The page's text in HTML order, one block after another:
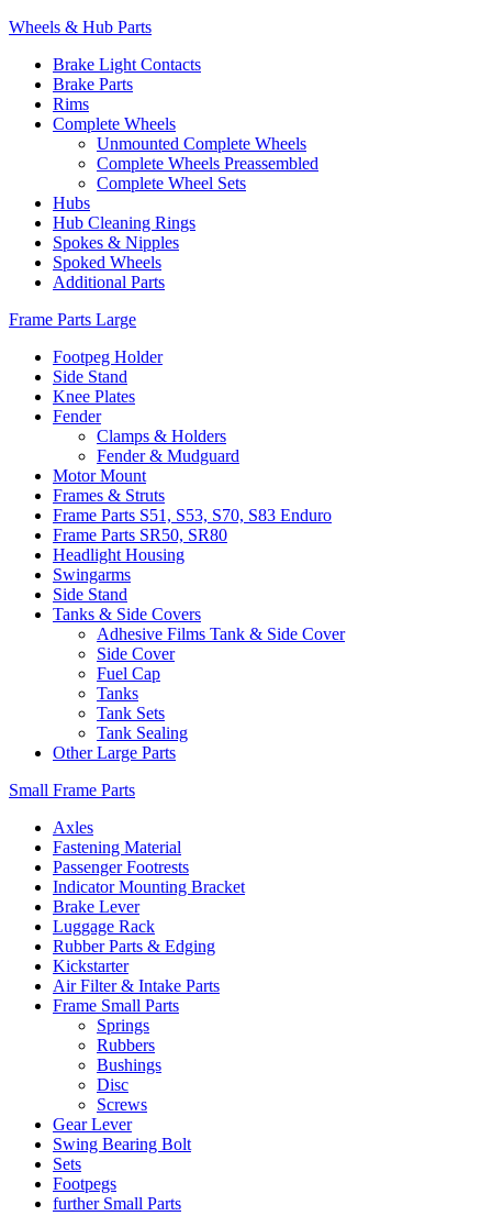
Wheels & Hub Parts
Brake Light Contacts
Brake Parts
Rims
Complete Wheels
Unmounted Complete Wheels
Complete Wheels Preassembled
Complete Wheel Sets
Hubs
Hub Cleaning Rings
Spokes & Nipples
Spoked Wheels
Additional Parts
Frame Parts Large
Footpeg Holder
Side Stand
Knee Plates
Fender
Clamps & Holders
Fender & Mudguard
Motor Mount
Frames & Struts
Frame Parts S51, S53, S70, S83 Enduro
Frame Parts SR50, SR80
Headlight Housing
Swingarms
Side Stand
Tanks & Side Covers
Adhesive Films Tank & Side Cover
Side Cover
Fuel Cap
Tanks
Tank Sets
Tank Sealing
Other Large Parts
Small Frame Parts
Axles
Fastening Material
Passenger Footrests
Indicator Mounting Bracket
Brake Lever
Luggage Rack
Rubber Parts & Edging
Kickstarter
Air Filter & Intake Parts
Frame Small Parts
Springs
Rubbers
Bushings
Disc
Screws
Gear Lever
Swing Bearing Bolt
Sets
Footpegs
further Small Parts